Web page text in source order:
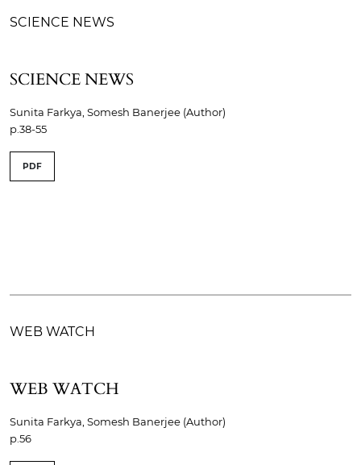
SCIENCE NEWS
SCIENCE NEWS
Sunita Farkya, Somesh Banerjee (Author)
p.38-55
PDF
WEB WATCH
WEB WATCH
Sunita Farkya, Somesh Banerjee (Author)
p.56